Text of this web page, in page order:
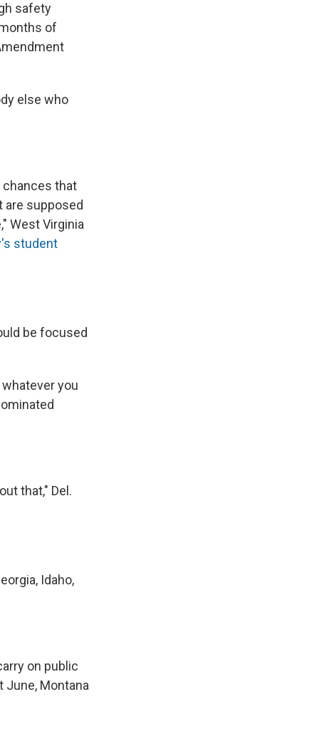
safety
of
else who
chances that
supposed
West Virginia
student
be focused
you
that," Del.
Idaho,
on public
June, Montana